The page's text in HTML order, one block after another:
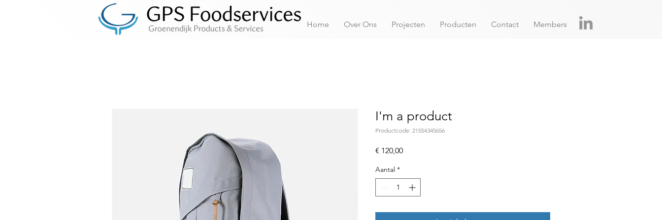
Home Over Ons Projecten Producten Contact Members
I'm a product
Productcode: 21554345656
€ 120,00Prijs
Aantal *